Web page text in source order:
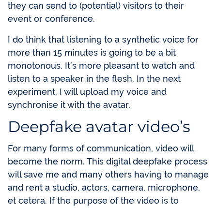
they can send to (potential) visitors to their
event or conference.
I do think that listening to a synthetic voice for
more than 15 minutes is going to be a bit
monotonous. It’s more pleasant to watch and
listen to a speaker in the flesh. In the next
experiment, I will upload my voice and
synchronise it with the avatar.
Deepfake avatar video’s
For many forms of communication, video will
become the norm. This digital deepfake process
will save me and many others having to manage
and rent a studio, actors, camera, microphone,
et cetera. If the purpose of the video is to